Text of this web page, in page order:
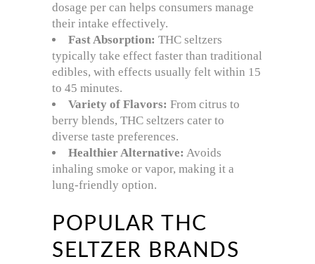
dosage per can helps consumers manage
their intake effectively.
Fast Absorption: THC seltzers
typically take effect faster than traditional
edibles, with effects usually felt within 15
to 45 minutes.
Variety of Flavors: From citrus to
berry blends, THC seltzers cater to
diverse taste preferences.
Healthier Alternative: Avoids
inhaling smoke or vapor, making it a
lung-friendly option.
POPULAR THC
SELTZER BRANDS